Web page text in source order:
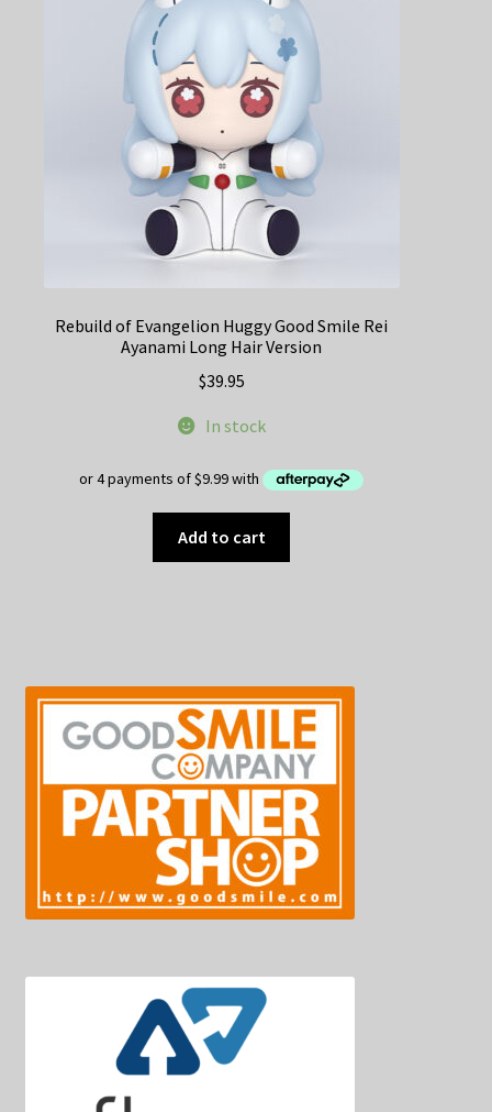
Rebuild of Evangelion Huggy Good Smile Rei
Ayanami Long Hair Version
$39.95
In stock
Add to cart